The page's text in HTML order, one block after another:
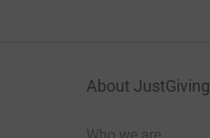
About JustGiving
Who we are